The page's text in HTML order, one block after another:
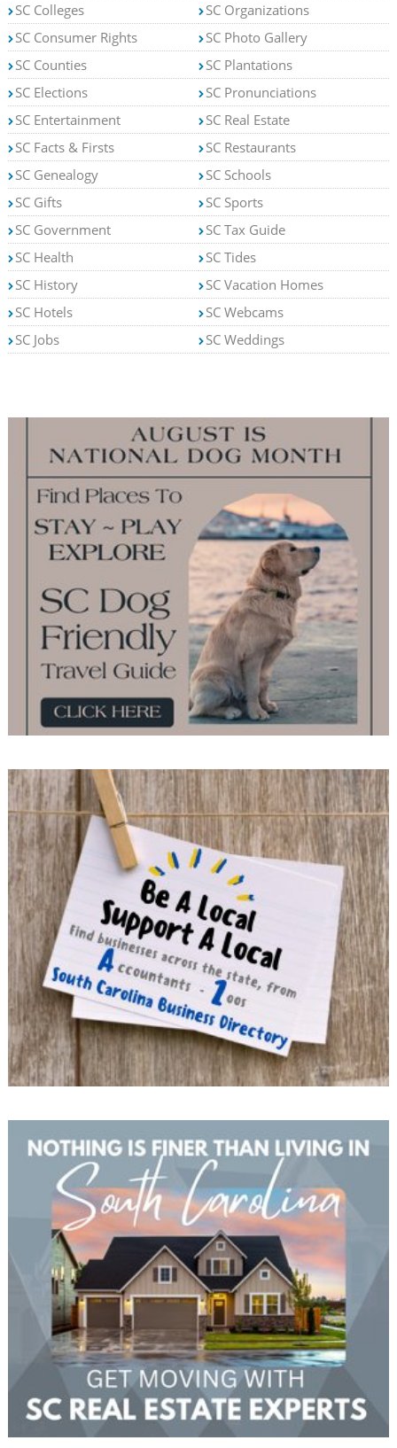
SC Colleges
SC Consumer Rights
SC Counties
SC Elections
SC Entertainment
SC Facts & Firsts
SC Genealogy
SC Gifts
SC Government
SC Health
SC History
SC Hotels
SC Jobs
SC Organizations
SC Photo Gallery
SC Plantations
SC Pronunciations
SC Real Estate
SC Restaurants
SC Schools
SC Sports
SC Tax Guide
SC Tides
SC Vacation Homes
SC Webcams
SC Weddings